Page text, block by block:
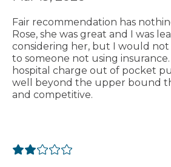
Fair recommendation has
Rose, she was great and I was
considering her, but I would
to someone not using
hospital charge out of pocket
well beyond the upper bound
and competitive.